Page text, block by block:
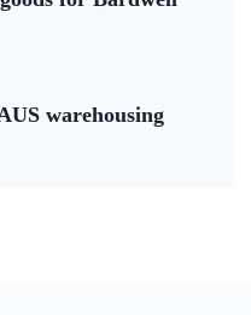
warehousing